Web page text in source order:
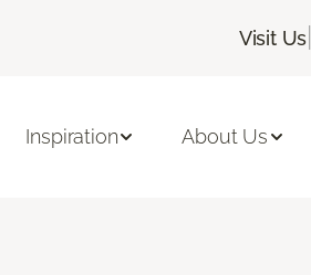
Visit Us
Inspiration About Us